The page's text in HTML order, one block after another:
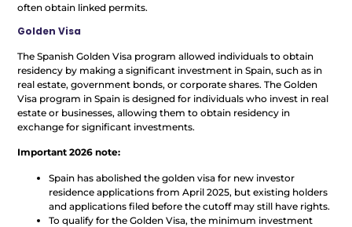
often obtain linked permits.
Golden Visa
The Spanish Golden Visa program allowed individuals to obtain
residency by making a significant investment in Spain, such as in
real estate, government bonds, or corporate shares. The Golden
Visa program in Spain is designed for individuals who invest in real
estate or businesses, allowing them to obtain residency in
exchange for significant investments.
Important 2026 note:
Spain has abolished the golden visa for new investor
residence applications from April 2025, but existing holders
and applications filed before the cutoff may still have rights.
To qualify for the Golden Visa, the minimum investment